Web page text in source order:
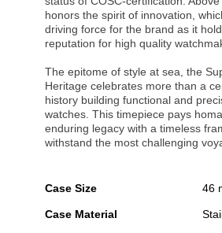
honors the spirit of innovation,
driving force for the brand as it
reputation for high quality
The epitome of style at sea, the
Heritage celebrates more than a
history building functional and
watches. This timepiece pays
enduring legacy with a timeless
withstand the most challenging
Case Size 46
Case Material